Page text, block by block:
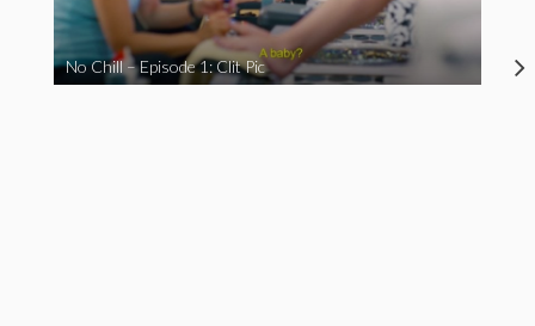
No Chill – Episode 1: Clit Pic